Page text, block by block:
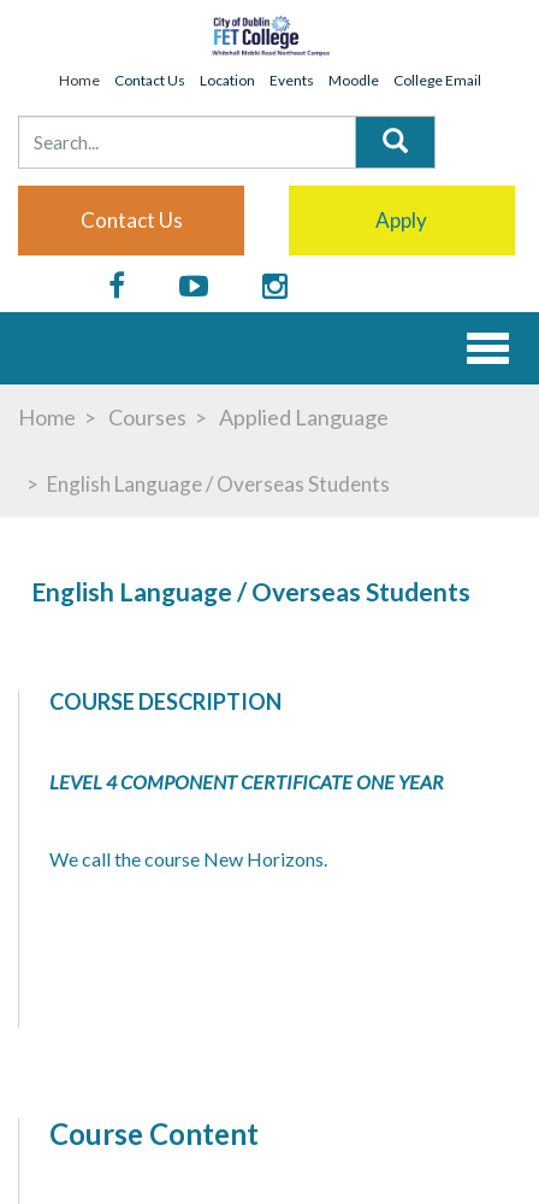
Home Contact Us Location Events Moodle College Email
Contact Us Apply
Home Courses Applied Language
English Language / Overseas Students
English Language / Overseas Students
COURSE DESCRIPTION
LEVEL 4 COMPONENT CERTIFICATE ONE YEAR
We call the course New Horizons.
Course Content